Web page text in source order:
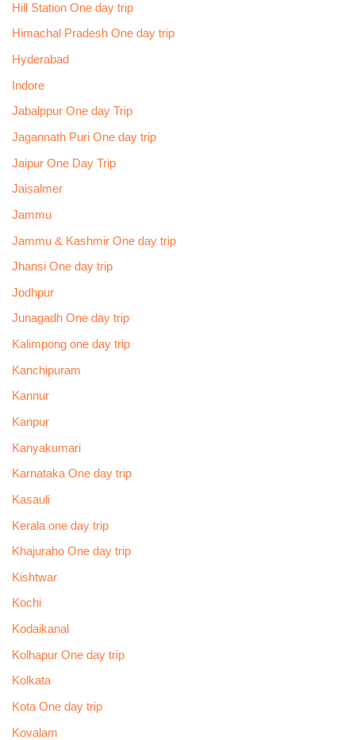
Hill Station One day trip
Himachal Pradesh One day trip
Hyderabad
Indore
Jabalppur One day Trip
Jagannath Puri One day trip
Jaipur One Day Trip
Jaisalmer
Jammu
Jammu & Kashmir One day trip
Jhansi One day trip
Jodhpur
Junagadh One day trip
Kalimpong one day trip
Kanchipuram
Kannur
Kanpur
Kanyakumari
Karnataka One day trip
Kasauli
Kerala one day trip
Khajuraho One day trip
Kishtwar
Kochi
Kodaikanal
Kolhapur One day trip
Kolkata
Kota One day trip
Kovalam